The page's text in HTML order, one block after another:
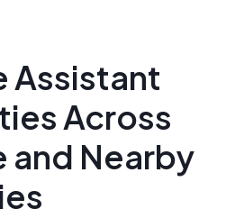
Assistant
Across
and Nearby